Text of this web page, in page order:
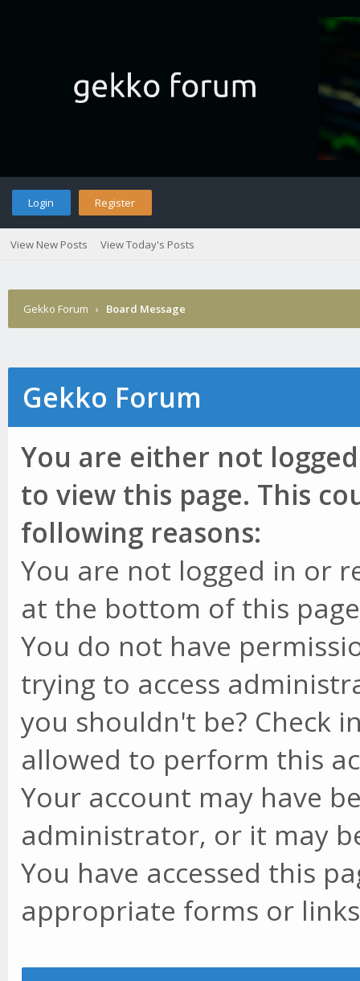
Login Register
View New Posts View Today's Posts
Gekko Forum › Board Message
Gekko Forum
You are either not
to view this page. This
following reasons:
You are not logged in or
at the bottom of this
You do not have
trying to access
you shouldn't be? Check
allowed to perform this
Your account may have
administrator, or it may
You have accessed this
appropriate forms or